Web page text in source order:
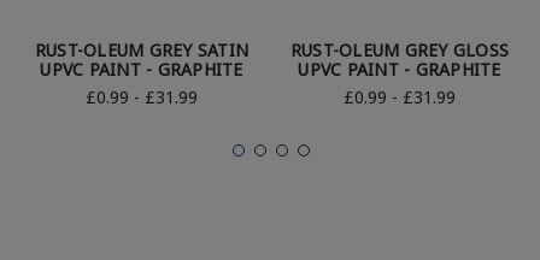
RUST-OLEUM GREY SATIN
UPVC PAINT - GRAPHITE
£0.99 - £31.99
RUST-OLEUM GREY GLOSS
UPVC PAINT - GRAPHITE
£0.99 - £31.99